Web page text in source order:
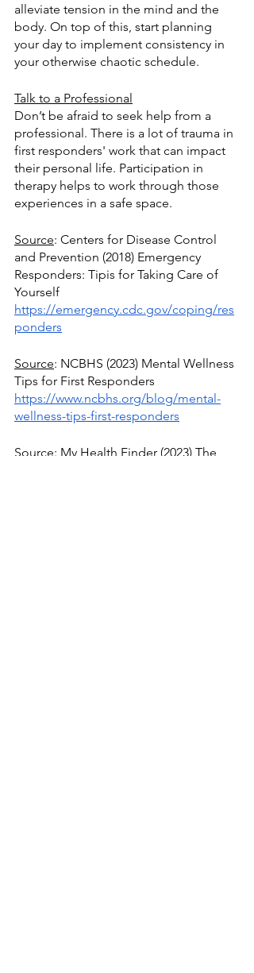
alleviate tension in the mind and the
body. On top of this, start planning
your day to implement consistency in
your otherwise chaotic schedule.
Talk to a Professional
Don’t be afraid to seek help from a
professional. There is a lot of trauma in
first responders' work that can impact
their personal life. Participation in
therapy helps to work through those
experiences in a safe space.
Source: Centers for Disease Control
and Prevention (2018) Emergency
Responders: Tipis for Taking Care of
Yourself
https://emergency.cdc.gov/coping/res
ponders
Source: NCBHS (2023) Mental Wellness
Tips for First Responders
https://www.ncbhs.org/blog/mental-
wellness-tips-first-responders
Source: My Health Finder (2023) The